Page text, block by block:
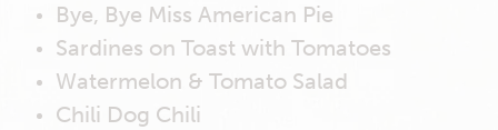
Bye, Bye Miss American Pie
Sardines on Toast with Tomatoes
Watermelon & Tomato Salad
Chili Dog Chili